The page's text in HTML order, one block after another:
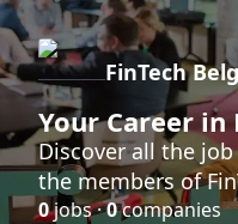
FinTech
Your Career in
Discover all the
the members of
0jobs ·0companies